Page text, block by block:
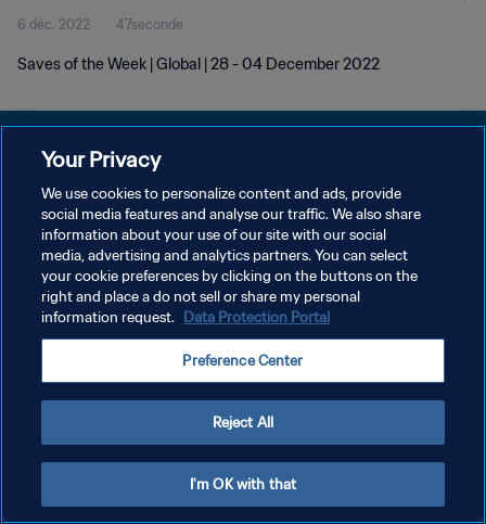
6 déc. 2022 47seconde
Saves of the Week | Global | 28 - 04 December 2022
POLITIQUE DE CONFIDENTIALITÉ
CONDITIONS D'UTILISATION
GÉRER VOS PRÉFÉRENCES SUR LES COOKIES
Copyright © 1994 - 2026 FIFA. Tous droits réservés.
Your Privacy
We use cookies to personalize content and ads, provide
social media features and analyse our traffic. We also share
information about your use of our site with our social
media, advertising and analytics partners. You can select
your cookie preferences by clicking on the buttons on the
right and place a do not sell or share my personal
information request. Data Protection Portal
Preference Center
Reject All
I'm OK with that